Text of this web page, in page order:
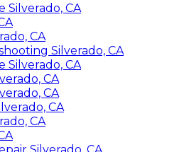
Silverado, CA
CA
Silverado, CA
Silverado, CA
CA
CA
CA
CA
Silverado, CA